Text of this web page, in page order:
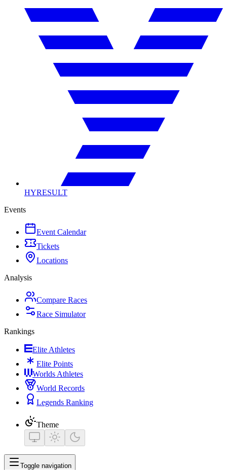
HYRESULT
Events
Event Calendar
Tickets
Locations
Analysis
Compare Races
Race Simulator
Rankings
Elite Athletes
Elite Points
Worlds Athletes
World Records
Legends Ranking
Theme
Toggle navigation